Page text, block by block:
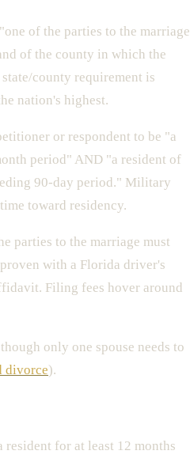
of the parties to the marriage
of the county in which the
county requirement is
nation's highest.
or respondent to be "a
period" AND "a resident of
90-day period." Military
toward residency.
parties to the marriage must
with a Florida driver's
Filing fees hover around
only one spouse needs to
divorce).
resident for at least 12 months